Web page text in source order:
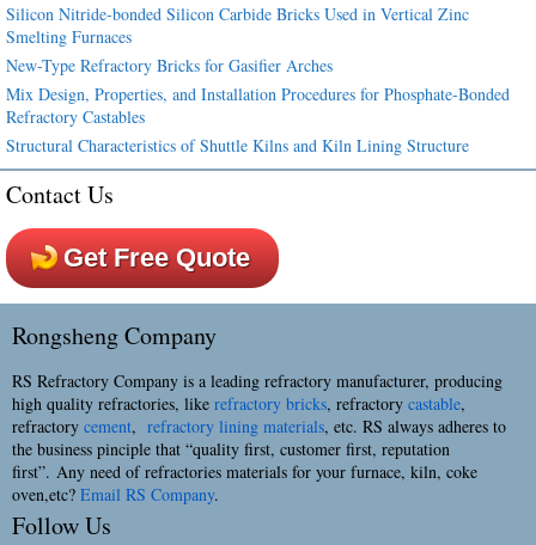
Silicon Nitride-bonded Silicon Carbide Bricks Used in Vertical Zinc
Smelting Furnaces
New-Type Refractory Bricks for Gasifier Arches
Mix Design, Properties, and Installation Procedures for Phosphate-Bonded
Refractory Castables
Structural Characteristics of Shuttle Kilns and Kiln Lining Structure
Contact Us
Get Free Quote
Rongsheng Company
RS Refractory Company is a leading refractory manufacturer, producing
high quality refractories, like refractory bricks, refractory castable,
refractory cement, refractory lining materials, etc. RS always adheres to
the business pinciple that “quality first, customer first, reputation
first”. Any need of refractories materials for your furnace, kiln, coke
oven,etc? Email RS Company.
Follow Us